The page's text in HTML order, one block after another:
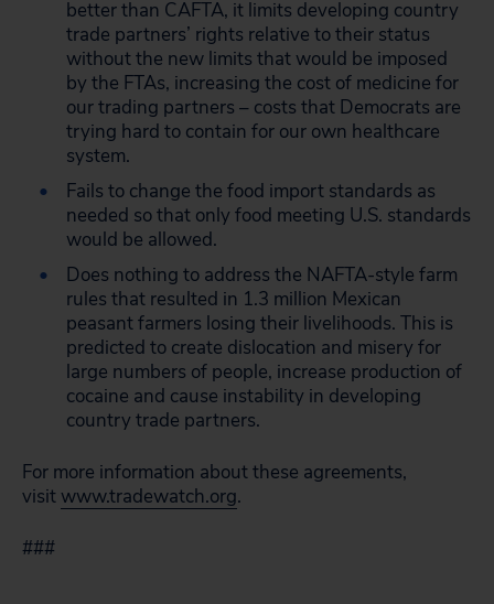
better than CAFTA, it limits developing country
trade partners’ rights relative to their status
without the new limits that would be imposed
by the FTAs, increasing the cost of medicine for
our trading partners – costs that Democrats are
trying hard to contain for our own healthcare
system.
Fails to change the food import standards as
needed so that only food meeting U.S. standards
would be allowed.
Does nothing to address the NAFTA-style farm
rules that resulted in 1.3 million Mexican
peasant farmers losing their livelihoods. This is
predicted to create dislocation and misery for
large numbers of people, increase production of
cocaine and cause instability in developing
country trade partners.
For more information about these agreements,
visit www.tradewatch.org.
###